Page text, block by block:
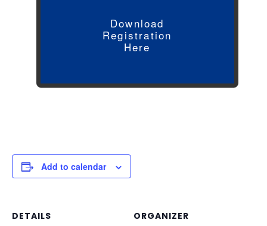
Download
Registration
Here
Add to calendar
DETAILS
ORGANIZER